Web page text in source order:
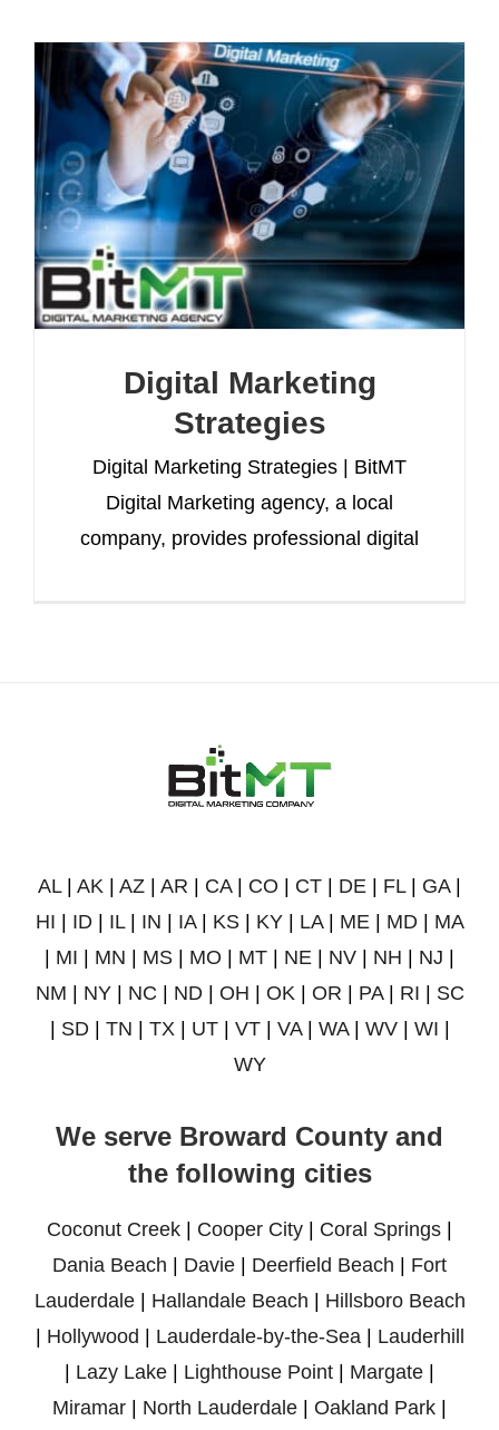
Digital Marketing
Strategies
Digital Marketing Strategies | BitMT
Digital Marketing agency, a local
company, provides professional digital
AL| AK | AZ | AR | CA| CO | CT | DE | FL| GA|
HI | ID | IL| IN | IA| KS | KY | LA| ME | MD | MA
| MI | MN | MS | MO | MT | NE | NV | NH | NJ |
NM | NY| NC | ND| OH | OK | OR | PA| RI | SC
| SD| TN | TX | UT| VT| VA| WA| WV| WI |
WY
We serve Broward County and
the following cities
Coconut Creek | Cooper City | Coral Springs |
Dania Beach | Davie | Deerfield Beach | Fort
Lauderdale| Hallandale Beach | Hillsboro Beach
| Hollywood | Lauderdale-by-the-Sea | Lauderhill
| Lazy Lake | Lighthouse Point | Margate |
Miramar | North Lauderdale | Oakland Park |